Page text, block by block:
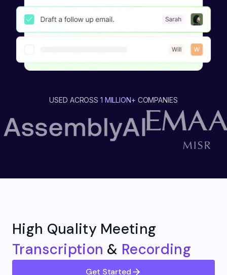
USED ACROSS 1 MILLION+ COMPANIES
High Quality Meeting
Transcription & Recording
Get Started